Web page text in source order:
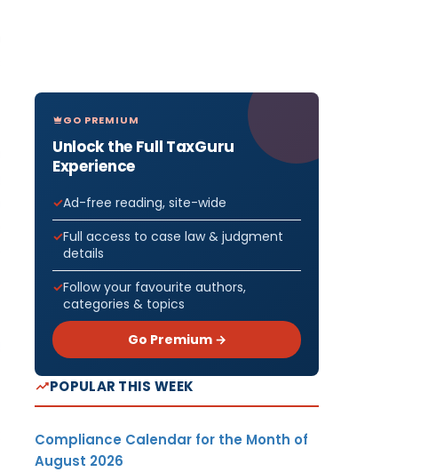
GO PREMIUM
Unlock the Full TaxGuru
Experience
Ad-free reading, site-wide
Full access to case law & judgment
details
Follow your favourite authors,
categories & topics
Go Premium →
POPULAR THIS WEEK
Compliance Calendar for the Month of
August 2026